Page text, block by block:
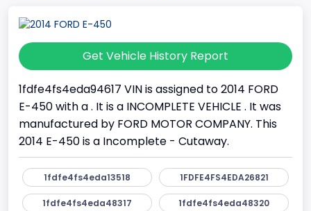
Get Vehicle History Report
1fdfe4fs4eda94617 VIN is assigned to 2014 FORD
E-450 with a . It is a INCOMPLETE VEHICLE . It was
manufactured by FORD MOTOR COMPANY. This
2014 E-450 is a Incomplete - Cutaway.
1fdfe4fs4eda13518 1FDFE4FS4EDA26821
1fdfe4fs4eda48317 1fdfe4fs4eda48320